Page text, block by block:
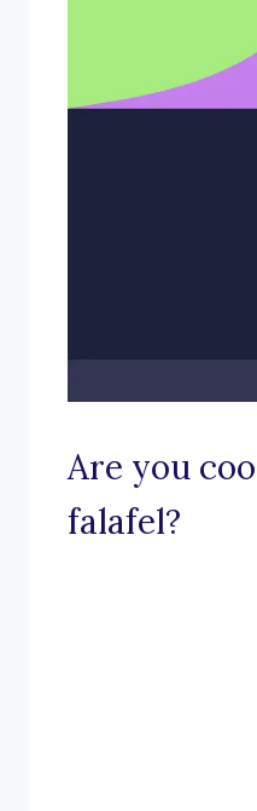
Are you
falafel?